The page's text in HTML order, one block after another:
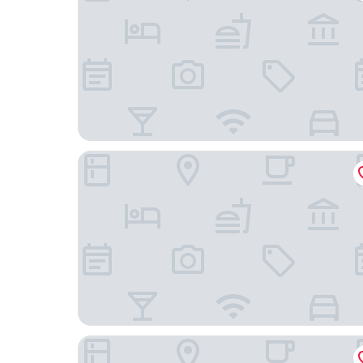
DoubleTree by Hilton Changbaishan Hot Spring
Zhi Resort Riverside